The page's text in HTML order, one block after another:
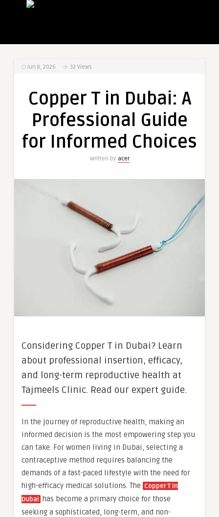
Jun 8, 2026 32 Views
Copper T in Dubai: A
Professional Guide
for Informed Choices
Written by acer
Considering Copper T in Dubai? Learn
about professional insertion, efficacy,
and long-term reproductive health at
Tajmeels Clinic. Read our expert guide.
In the journey of reproductive health, making an
informed decision is the most empowering step you
can take. For women living in Dubai, selecting a
contraceptive method requires balancing the
demands of a fast-paced lifestyle with the need for
high-efficacy medical solutions. The Copper T in
Dubai has become a primary choice for those
seeking a sophisticated, long-term, and non-